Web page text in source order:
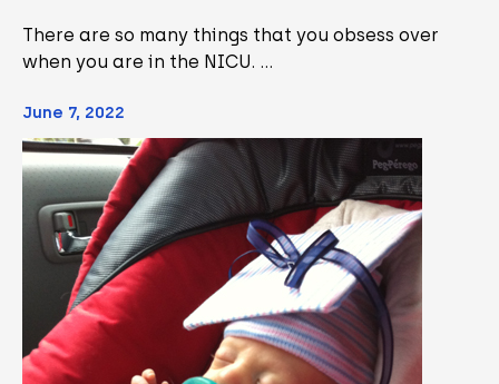
There are so many things that you obsess over
when you are in the NICU. …
June 7, 2022